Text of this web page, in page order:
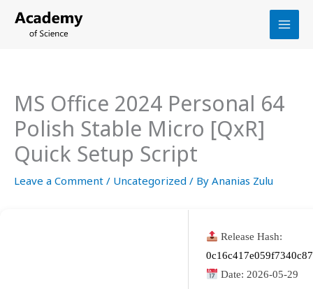
MS Office 2024 Personal 64
Polish Stable Micro [QxR]
Quick Setup Script
Leave a Comment / Uncategorized / By Ananias Zulu
Release Hash:
Date: 2026-05-29